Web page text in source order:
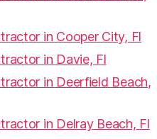
in Cooper City, Fl
in Davie, Fl
in Deerfield Beach,
in Delray Beach, Fl